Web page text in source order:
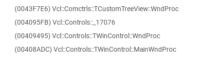
(0043F7E6) Vcl::Comctrls::TCustomTreeView::WndProc
(004095FB) Vcl::Controls::_17076
(00409495) Vcl::Controls::TWinControl::WndProc
(00408ADC) Vcl::Controls::TWinControl::MainWndProc